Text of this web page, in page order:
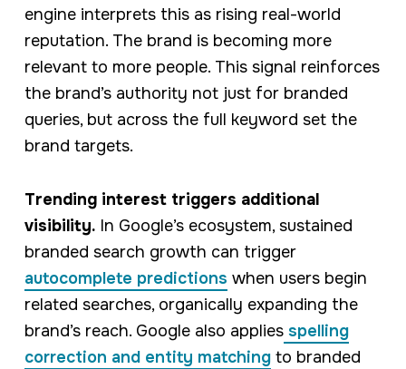
engine interprets this as rising real-world
reputation. The brand is becoming more
relevant to more people. This signal reinforces
the brand’s authority not just for branded
queries, but across the full keyword set the
brand targets.
Trending interest triggers additional
visibility.In Google’s ecosystem, sustained
branded search growth can trigger
autocomplete predictions when users begin
related searches, organically expanding the
brand’s reach. Google also appliesspelling
correction and entity matchingto branded